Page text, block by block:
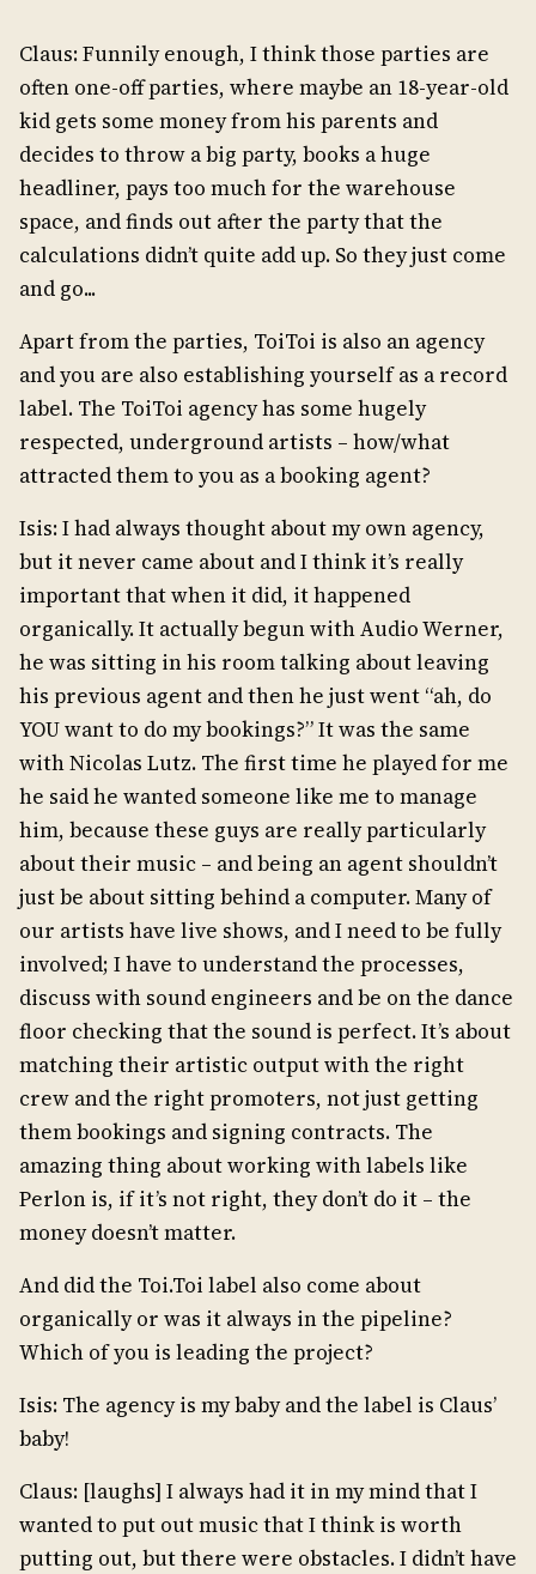
Claus: Funnily enough, I think those parties are
often one-off parties, where maybe an 18-year-old
kid gets some money from his parents and
decides to throw a big party, books a huge
headliner, pays too much for the warehouse
space, and finds out after the party that the
calculations didn’t quite add up. So they just come
and go...
Apart from the parties, ToiToi is also an agency
and you are also establishing yourself as a record
label. The ToiToi agency has some hugely
respected, underground artists – how/what
attracted them to you as a booking agent?
Isis: I had always thought about my own agency,
but it never came about and I think it’s really
important that when it did, it happened
organically. It actually begun with Audio Werner,
he was sitting in his room talking about leaving
his previous agent and then he just went “ah, do
YOU want to do my bookings?” It was the same
with Nicolas Lutz. The first time he played for me
he said he wanted someone like me to manage
him, because these guys are really particularly
about their music – and being an agent shouldn’t
just be about sitting behind a computer. Many of
our artists have live shows, and I need to be fully
involved; I have to understand the processes,
discuss with sound engineers and be on the dance
floor checking that the sound is perfect. It’s about
matching their artistic output with the right
crew and the right promoters, not just getting
them bookings and signing contracts. The
amazing thing about working with labels like
Perlon is, if it’s not right, they don’t do it – the
money doesn’t matter.
And did the Toi.Toi label also come about
organically or was it always in the pipeline?
Which of you is leading the project?
Isis: The agency is my baby and the label is Claus’
baby!
Claus: [laughs] I always had it in my mind that I
wanted to put out music that I think is worth
putting out, but there were obstacles. I didn’t have